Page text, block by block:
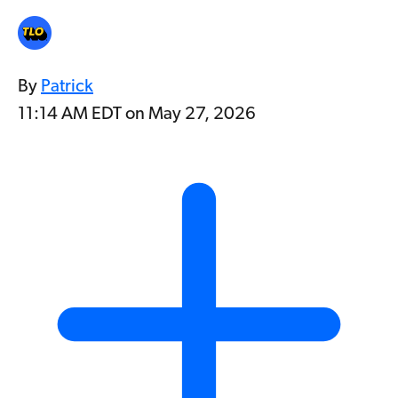
By Patrick
11:14 AM EDT on May 27, 2026